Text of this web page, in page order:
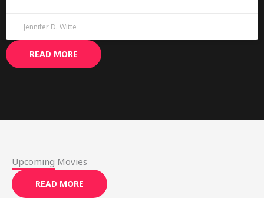
Jennifer D. Witte
READ MORE
Upcoming Movies
READ MORE